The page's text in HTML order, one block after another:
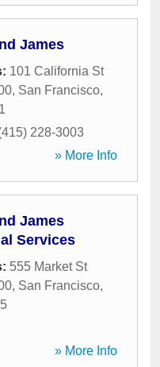
James
101 California St
, San Francisco,
228-3003
» More Info
James
Services
555 Market St
, San Francisco,
» More Info